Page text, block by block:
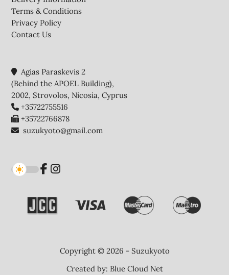
Terms & Conditions
Privacy Policy
Contact Us
Agias Paraskevis 2
(Behind the APOEL Building),
2002, Strovolos, Nicosia, Cyprus
+35722755516
+35722766878
suzukyoto@gmail.com
Copyright © 2026 - Suzukyoto
Created by: Blue Cloud Net